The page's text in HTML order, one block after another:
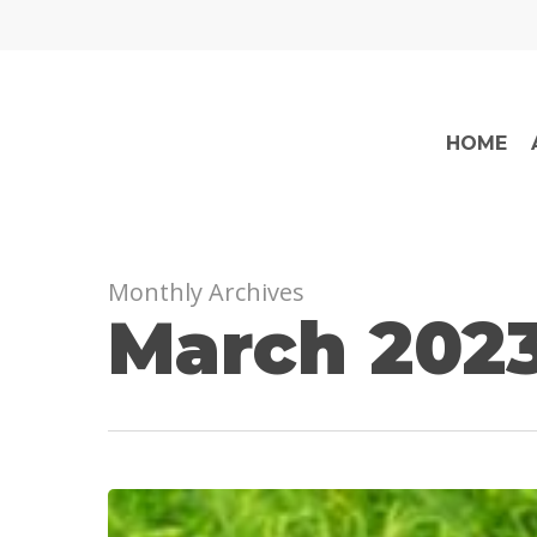
HOME
Monthly Archives
March
When